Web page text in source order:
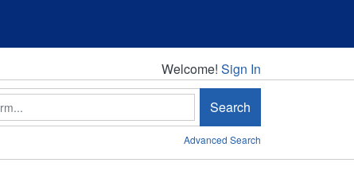
Welcome!
Welcome! Sign In
Search
Advanced Search